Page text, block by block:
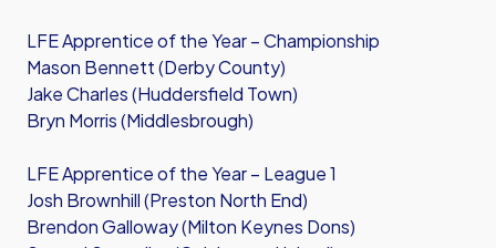
LFE Apprentice of the Year – Championship
Mason Bennett (Derby County)
Jake Charles (Huddersfield Town)
Bryn Morris (Middlesbrough)
LFE Apprentice of the Year – League 1
Josh Brownhill (Preston North End)
Brendon Galloway (Milton Keynes Dons)